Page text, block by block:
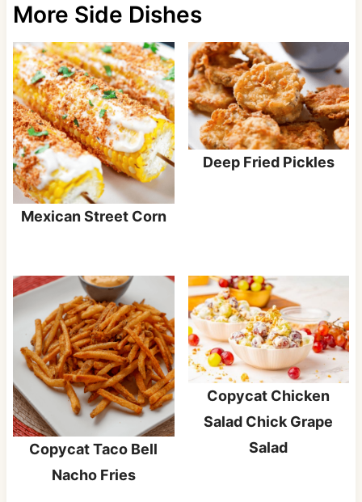
More Side Dishes
Mexican Street Corn
Deep Fried Pickles
Copycat Taco Bell
Nacho Fries
Copycat Chicken
Salad Chick Grape
Salad